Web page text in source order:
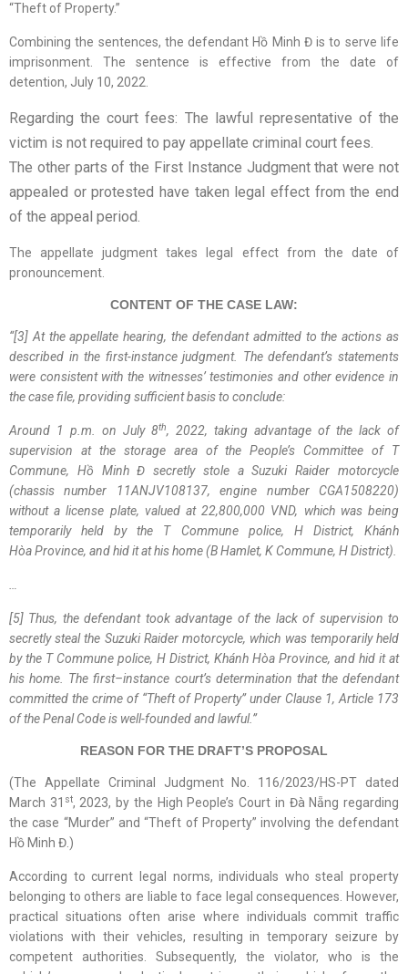
“Theft of Property.”
Combining the sentences, the defendant Hồ Minh Đ is to serve life
imprisonment. The sentence is effective from the date of
detention, July 10, 2022.
Regarding the court fees: The lawful representative of the
victim is not required to pay appellate criminal court fees.
The other parts of the First Instance Judgment that were not
appealed or protested have taken legal effect from the end
of the appeal period.
The appellate judgment takes legal effect from the date of
pronouncement.
CONTENT OF THE CASE LAW:
“[3] At the appellate hearing, the defendant admitted to the actions as
described in the first-instance judgment. The defendant’s statements
were consistent with the witnesses’ testimonies and other evidence in
the case file, providing sufficient basis to conclude:
Around 1 p.m. on July 8th, 2022, taking advantage of the lack of
supervision at the storage area of thePeople’s Committee of T
Commune, Hồ Minh Đ secretly stole a Suzuki Raider motorcycle
(chassis number 11ANJV108137, engine number CGA1508220)
without a license plate, valued at 22,800,000 VND, which was being
temporarily held by the T Communepolice, H District,Khánh
HòaProvince, and hid it at his home (BHamlet, K Commune, HDistrict).
[5] Thus, the defendant took advantage of the lack of supervision to
secretly steal the Suzuki Raider motorcycle, which was temporarily held
by the T Commune police, H District, Khánh Hòa Province, and hid it at
his home. The first–instance court’s determination that the defendant
committed the crime of “Theft of Property” under Clause 1, Article 173
of the Penal Code is well-founded and lawful.”
REASON FOR THE DRAFT’S PROPOSAL
(The Appellate Criminal Judgment No. 116/2023/HS-PT dated
March 31 st, 2023, by the High People’s Court in Đà Nẵng regarding
the case “Murder” and “Theft of Property” involving the defendant
Hồ Minh Đ.)
According to current legal norms, individuals who steal property
belonging to others are liable to face legal consequences. However,
practical situations often arise where individuals commit traffic
violations with their vehicles, resulting in temporary seizure by
competent authorities. Subsequently, the violator, who is the